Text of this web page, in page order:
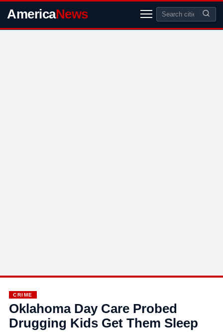
AmericaNews
CRIME
Oklahoma Day Care Probed
Drugging Kids Get Them Sleep